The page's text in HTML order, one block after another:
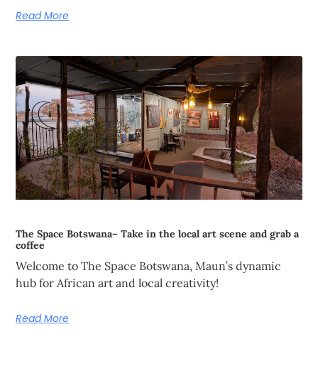
Read More
The Space Botswana– Take in the local art scene and grab a
coffee
Welcome to The Space Botswana, Maun’s dynamic
hub for African art and local creativity!
Read More